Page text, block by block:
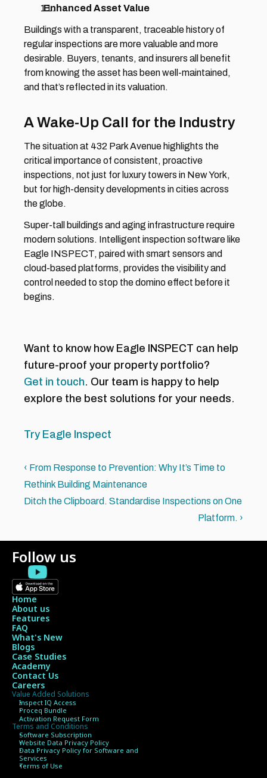
  Enhanced Asset Value
Buildings with a transparent, traceable history of
regular inspections are more valuable and more
desirable. Buyers, tenants, and insurers all benefit
from knowing the asset has been well-maintained,
and that’s reflected in its valuation.
A Wake-Up Call for the Industry
The situation at 432 Park Avenue highlights the
critical importance of consistent, proactive
inspections, not just for luxury towers in New York,
but for high-density developments in cities across
the globe.
Super-tall buildings and aging infrastructure require
modern solutions. Intelligent inspection software like
Eagle INSPECT, paired with smart sensors and
cloud-based platforms, provides the visibility and
control needed to stop the domino effect before it
begins.
Want to know how Eagle INSPECT can help
future-proof your property portfolio?
Get in touch. Our team is happy to help
explore the best solutions for your needs.
Try Eagle Inspect
‹ From Response to Prevention: Why It’s Time to
Rethink Building Maintenance
Ditch the Clipboard. Standardise Inspections on One
Platform. ›
Follow us
Home
About us
Features
FAQ
What's New
Blogs
Case Studies
Academy
Contact Us
Careers
Value Added Solutions
Inspect IQ Access
Proceq Bundle
Activation Request Form
Terms and Conditions
Software Subscription
Website Data Privacy Policy
Services
Terms of Use